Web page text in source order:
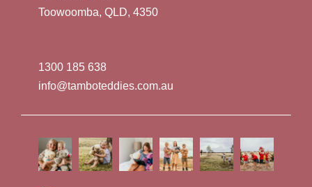
Toowoomba, QLD, 4350
1300 185 638
info@tamboteddies.com.au